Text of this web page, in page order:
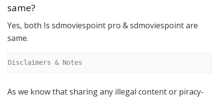
same?
Yes, both Is sdmoviespoint pro & sdmoviespoint are
same.
Disclaimers & Notes
As we know that sharing any illegal content or piracy-